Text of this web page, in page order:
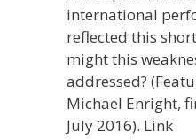
international
reflected this
might this
addressed?
Michael Enright,
July 2016). Link